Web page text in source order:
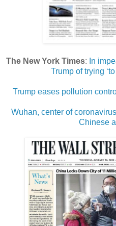
The New York Times: In
Trump of trying
Trump eases pollution
Wuhan, center of
Chinese